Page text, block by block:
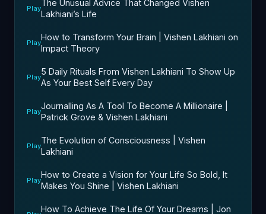
Play
The Unusual Advice That Changed Vishen
Lakhiani’s Life
Play
How to Transform Your Brain | Vishen Lakhiani on
Impact Theory
Play
5 Daily Rituals From Vishen Lakhiani To Show Up
As Your Best Self Every Day
Play
Journalling As A Tool To Become A Millionaire |
Patrick Grove & Vishen Lakhiani
Play
The Evolution of Consciousness | Vishen
Lakhiani
Play
How to Create a Vision for Your Life So Bold, It
Makes You Shine | Vishen Lakhiani
How To Achieve The Life Of Your Dreams | Jon